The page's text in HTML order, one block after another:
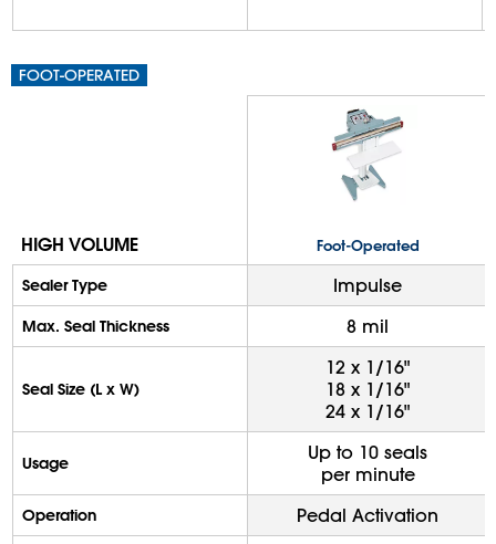
FOOT-OPERATED
HIGH VOLUME
Foot-Operated
Sealer Type
Impulse
Max. Seal Thickness 8 mil
Seal Size (L x W)
12 x 1/16"
18 x 1/16"
24 x 1/16"
Usage
Up to 10 seals
per minute
Operation Pedal Activation